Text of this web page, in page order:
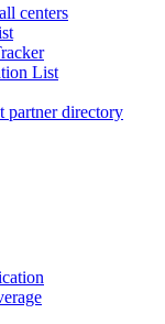
centers
List
partner directory